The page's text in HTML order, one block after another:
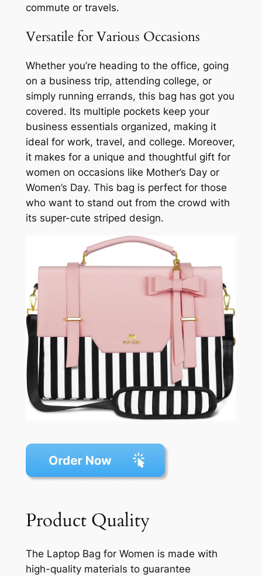
commute or travels.
Versatile for Various Occasions
Whether you’re heading to the office, going
on a business trip, attending college, or
simply running errands, this bag has got you
covered. Its multiple pockets keep your
business essentials organized, making it
ideal for work, travel, and college. Moreover,
it makes for a unique and thoughtful gift for
women on occasions like Mother’s Day or
Women’s Day. This bag is perfect for those
who want to stand out from the crowd with
its super-cute striped design.
Product Quality
The Laptop Bag for Women is made with
high-quality materials to guarantee